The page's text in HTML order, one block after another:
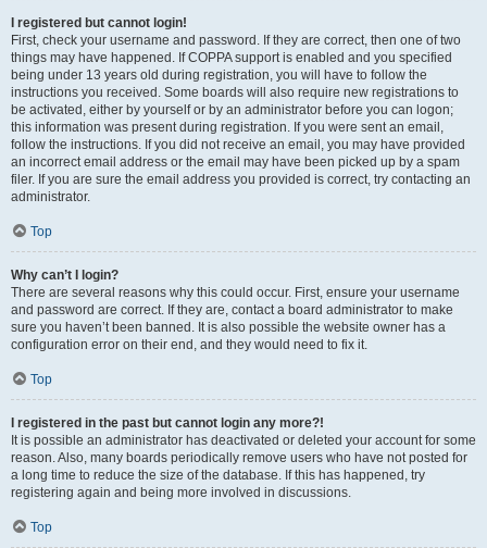
I registered but cannot login!
First, check your username and password. If they are correct, then one of two
things may have happened. If COPPA support is enabled and you specified
being under 13 years old during registration, you will have to follow the
instructions you received. Some boards will also require new registrations to
be activated, either by yourself or by an administrator before you can logon;
this information was present during registration. If you were sent an email,
follow the instructions. If you did not receive an email, you may have provided
an incorrect email address or the email may have been picked up by a spam
filer. If you are sure the email address you provided is correct, try contacting an
administrator.
Top
Why can’t I login?
There are several reasons why this could occur. First, ensure your username
and password are correct. If they are, contact a board administrator to make
sure you haven’t been banned. It is also possible the website owner has a
configuration error on their end, and they would need to fix it.
Top
I registered in the past but cannot login any more?!
It is possible an administrator has deactivated or deleted your account for some
reason. Also, many boards periodically remove users who have not posted for
a long time to reduce the size of the database. If this has happened, try
registering again and being more involved in discussions.
Top